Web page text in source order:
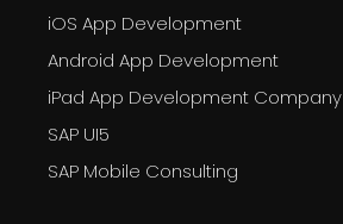
iOS App Development
Android App Development
iPad App Development Company
SAP UI5
SAP Mobile Consulting